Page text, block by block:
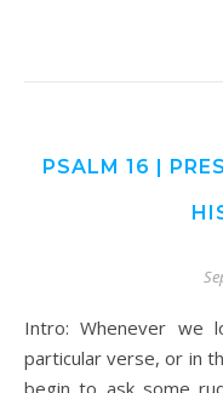
PSALM 16 |
Intro: Whenever we look at a letter, or a book, or a
particular verse, or in